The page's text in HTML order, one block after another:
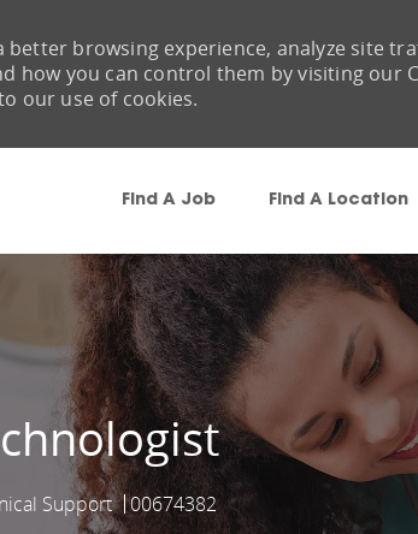
Find A Job Find A Location
better browsing experience, analyze site
how you can control them by visiting our
our use of cookies.
Support Job Id
00674382